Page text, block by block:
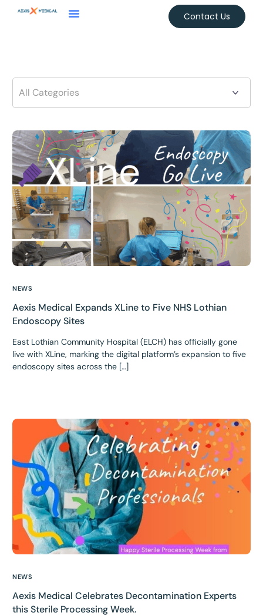
Contact Us
NEWS
Aexis Medical Expands XLine to Five NHS Lothian
Endoscopy Sites
East Lothian Community Hospital (ELCH) has officially gone
live with XLine, marking the digital platform’s expansion to five
endoscopy sites across the […]
NEWS
Aexis Medical Celebrates Decontamination Experts
this Sterile Processing Week.